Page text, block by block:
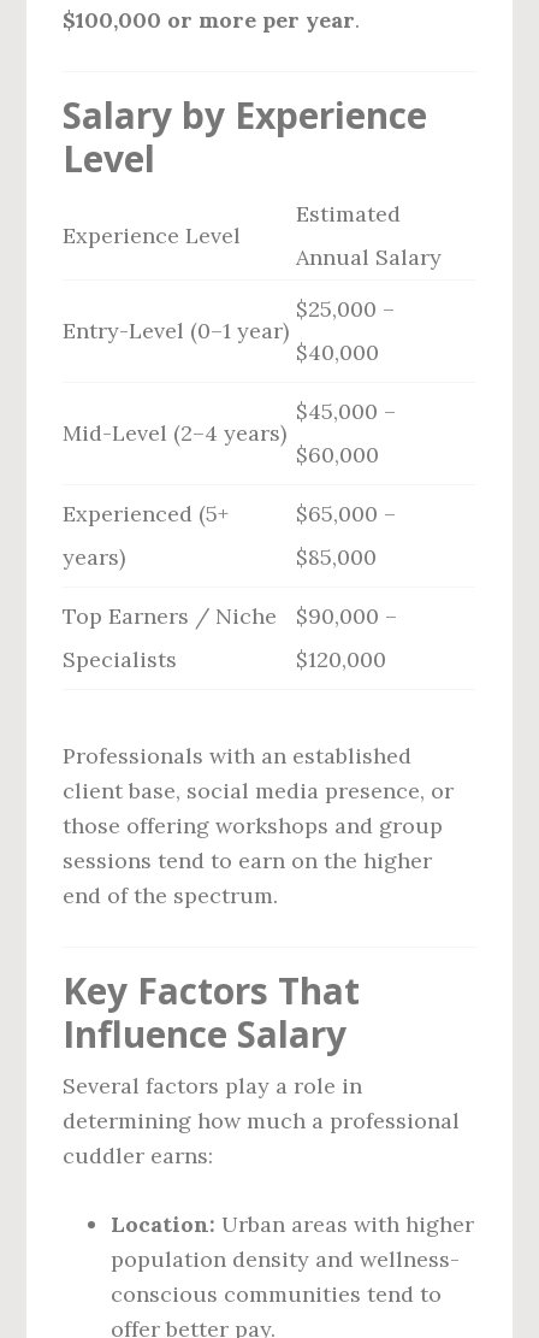
$100,000 or more per year.
Salary by Experience
Level
Experience Level
Estimated
Annual Salary
Entry-Level (0–1 year)
$25,000 –
$40,000
Mid-Level (2–4 years)
$45,000 –
$60,000
Experienced (5+
years)
$65,000 –
$85,000
Top Earners / Niche
Specialists
$90,000 –
$120,000
Professionals with an established
client base, social media presence, or
those offering workshops and group
sessions tend to earn on the higher
end of the spectrum.
Key Factors That
Influence Salary
Several factors play a role in
determining how much a professional
cuddler earns:
Location: Urban areas with higher
population density and wellness-
conscious communities tend to
offer better pay.